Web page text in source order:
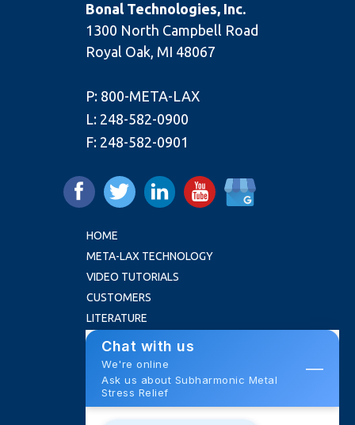
Bonal Technologies, Inc.
1300 North Campbell Road
Royal Oak, MI 48067
P: 800-META-LAX
L: 248-582-0900
F: 248-582-0901
HOME
META-LAX TECHNOLOGY
VIDEO TUTORIALS
CUSTOMERS
LITERATURE
FAQ
ABOUT US
NEWS
ROI CALCULATOR
CONTACT